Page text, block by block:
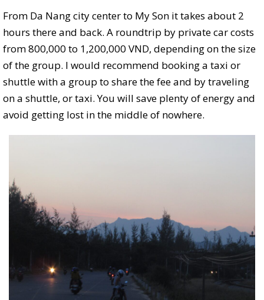
From Da Nang city center to My Son it takes about 2
hours there and back. A roundtrip by private car costs
from 800,000 to 1,200,000 VND, depending on the size
of the group. I would recommend booking a taxi or
shuttle with a group to share the fee and by traveling
on a shuttle, or taxi. You will save plenty of energy and
avoid getting lost in the middle of nowhere.